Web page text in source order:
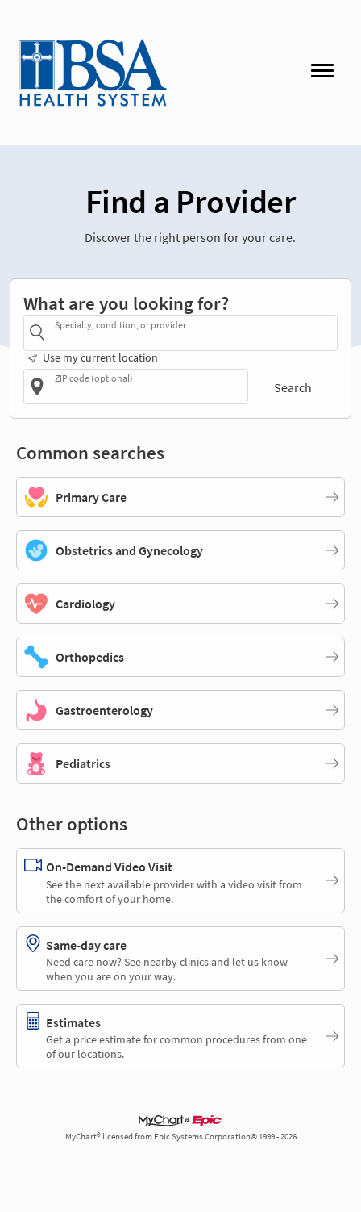
Find a Provider
Discover the right person for your care.
What are you looking for?
Specialty, condition, or provider
Use my current location
ZIP code (optional)
Search
Common searches
Primary Care
Obstetrics and Gynecology
Cardiology
Orthopedics
Gastroenterology
Pediatrics
Other options
On-Demand Video Visit
See the next available provider with a video visit from
the comfort of your home.
Same-day care
Need care now? See nearby clinics and let us know
when you are on your way.
Estimates
Get a price estimate for common procedures from one
of our locations.
MyChart® licensed from Epic Systems Corporation© 1999 - 2026